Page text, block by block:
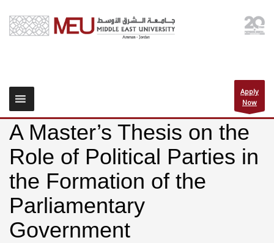
Apply
Now
A Master’s Thesis on the
Role of Political Parties in
the Formation of the
Parliamentary
Government